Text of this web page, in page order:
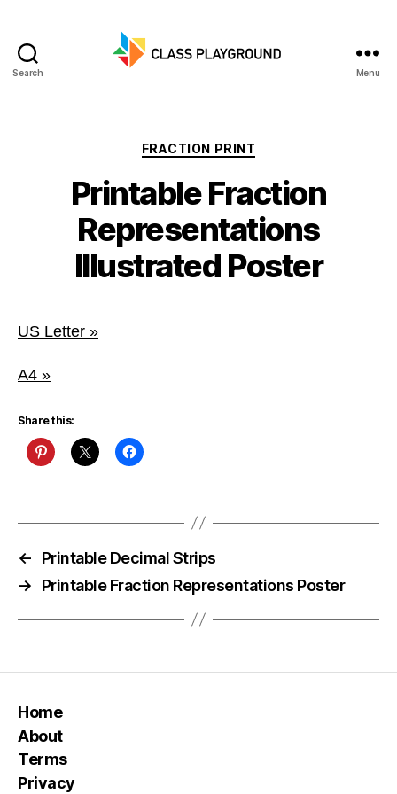
Search Menu
Categories
FRACTION PRINT
Printable Fraction
Representations
Illustrated Poster
US Letter »
A4 »
Share this:
←
Printable Decimal Strips
→
Printable Fraction Representations Poster
Home
About
Terms
Privacy